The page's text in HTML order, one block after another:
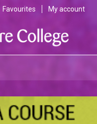
Favourites My account